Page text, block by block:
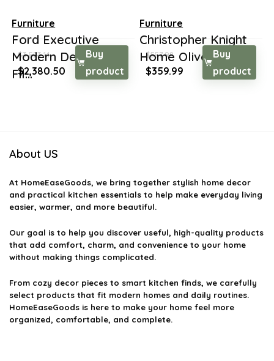
Furniture
Ford Executive
Modern Desk with
Fil...
$3,523.14
Original
price
$2,380.50 Current
price
Buy
product
Furniture
Christopher Knight
Home Oliver Farm...
$557.98
Original
price
$359.99 Current
price
Buy
product
About US
At HomeEaseGoods, we bring together stylish home decor
and practical kitchen essentials to help make everyday living
easier, warmer, and more beautiful.
Our goal is to help you discover useful, high-quality products
that add comfort, charm, and convenience to your home
without making things complicated.
From cozy decor pieces to smart kitchen finds, we carefully
select products that fit modern homes and daily routines.
HomeEaseGoods is here to make your home feel more
organized, comfortable, and complete.